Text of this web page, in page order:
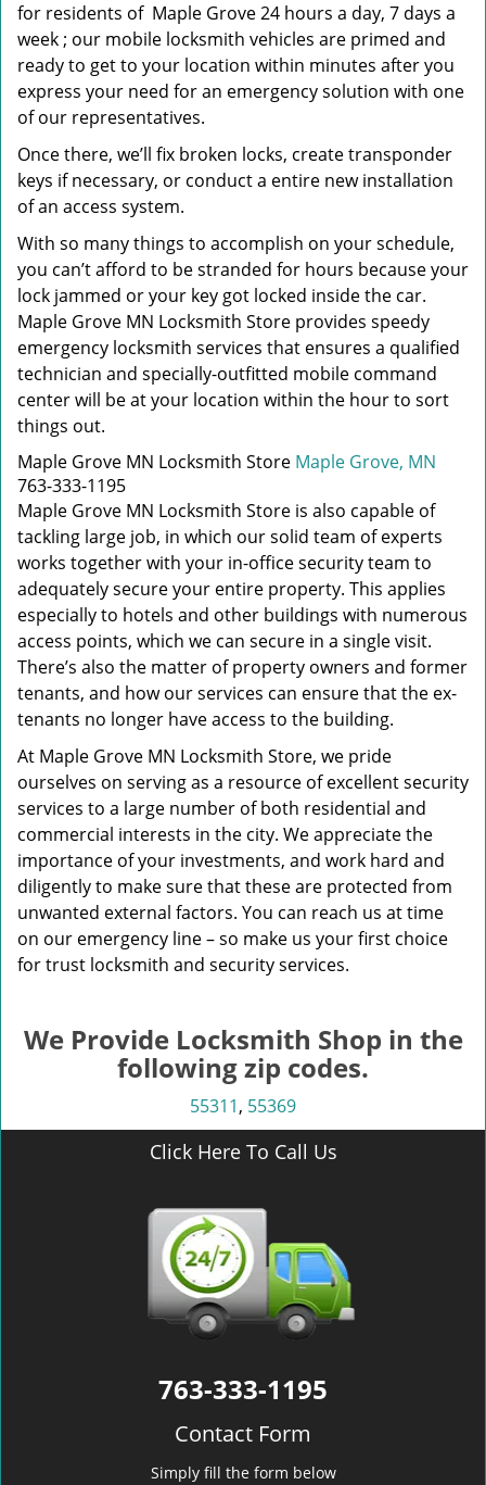
for residents of Maple Grove 24 hours a day, 7 days a
week ; our mobile locksmith vehicles are primed and
ready to get to your location within minutes after you
express your need for an emergency solution with one
of our representatives.
Once there, we’ll fix broken locks, create transponder
keys if necessary, or conduct a entire new installation
of an access system.
With so many things to accomplish on your schedule,
you can’t afford to be stranded for hours because your
lock jammed or your key got locked inside the car.
Maple Grove MN Locksmith Store provides speedy
emergency locksmith services that ensures a qualified
technician and specially-outfitted mobile command
center will be at your location within the hour to sort
things out.
Maple Grove MN Locksmith Store Maple Grove, MN
763-333-1195
Maple Grove MN Locksmith Store is also capable of
tackling large job, in which our solid team of experts
works together with your in-office security team to
adequately secure your entire property. This applies
especially to hotels and other buildings with numerous
access points, which we can secure in a single visit.
There’s also the matter of property owners and former
tenants, and how our services can ensure that the ex-
tenants no longer have access to the building.
At Maple Grove MN Locksmith Store, we pride
ourselves on serving as a resource of excellent security
services to a large number of both residential and
commercial interests in the city. We appreciate the
importance of your investments, and work hard and
diligently to make sure that these are protected from
unwanted external factors. You can reach us at time
on our emergency line – so make us your first choice
for trust locksmith and security services.
We Provide Locksmith Shop in the
following zip codes.
55311, 55369
Click Here To Call Us
763-333-1195
Contact Form
Simply fill the form below